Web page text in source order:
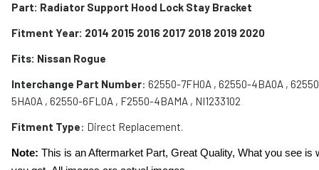
Part: Radiator Support Hood Lock Stay Bracket
Fitment Year: 2014 2015 2016 2017 2018 2019 2020
Fits: Nissan Rogue
Interchange Part Number: 62550-7FH0A , 62550-4BA0A ,
5HA0A , 62550-6FL0A , F2550-4BAMA , NI1233102
Fitment Type: Direct Replacement.
Note: This is an Aftermarket Part, Great Quality, What you see is